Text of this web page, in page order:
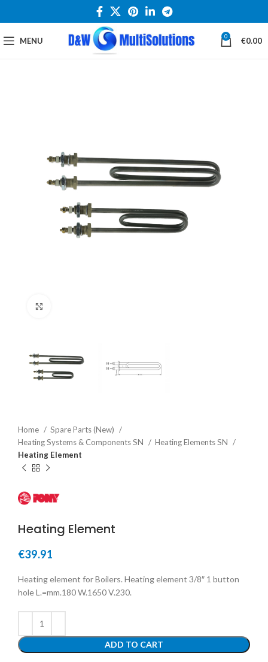
MENU 0 €0.00
Home
Spare Parts (New)
Heating Systems & Components SN
Heating Elements SN
Heating Element
Heating Element
€39.91
Heating element for Boilers. Heating element 3/8″ 1 button
hole L.=mm.180 W.1650 V.230.
ADD TO CART